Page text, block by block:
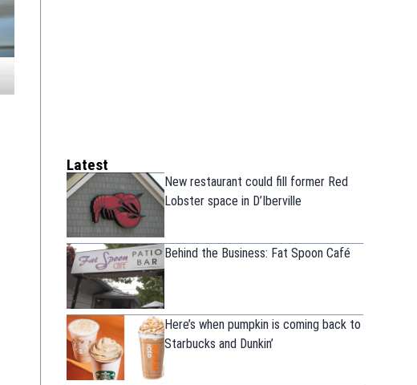
Latest
New restaurant could fill former Red
Lobster space in D’Iberville
Behind the Business: Fat Spoon Café
Here’s when pumpkin is coming back to
Starbucks and Dunkin’